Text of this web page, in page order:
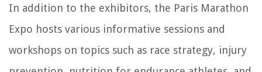
In addition to the exhibitors, the Paris Marathon
Expo hosts various informative sessions and
workshops on topics such as race strategy, injury